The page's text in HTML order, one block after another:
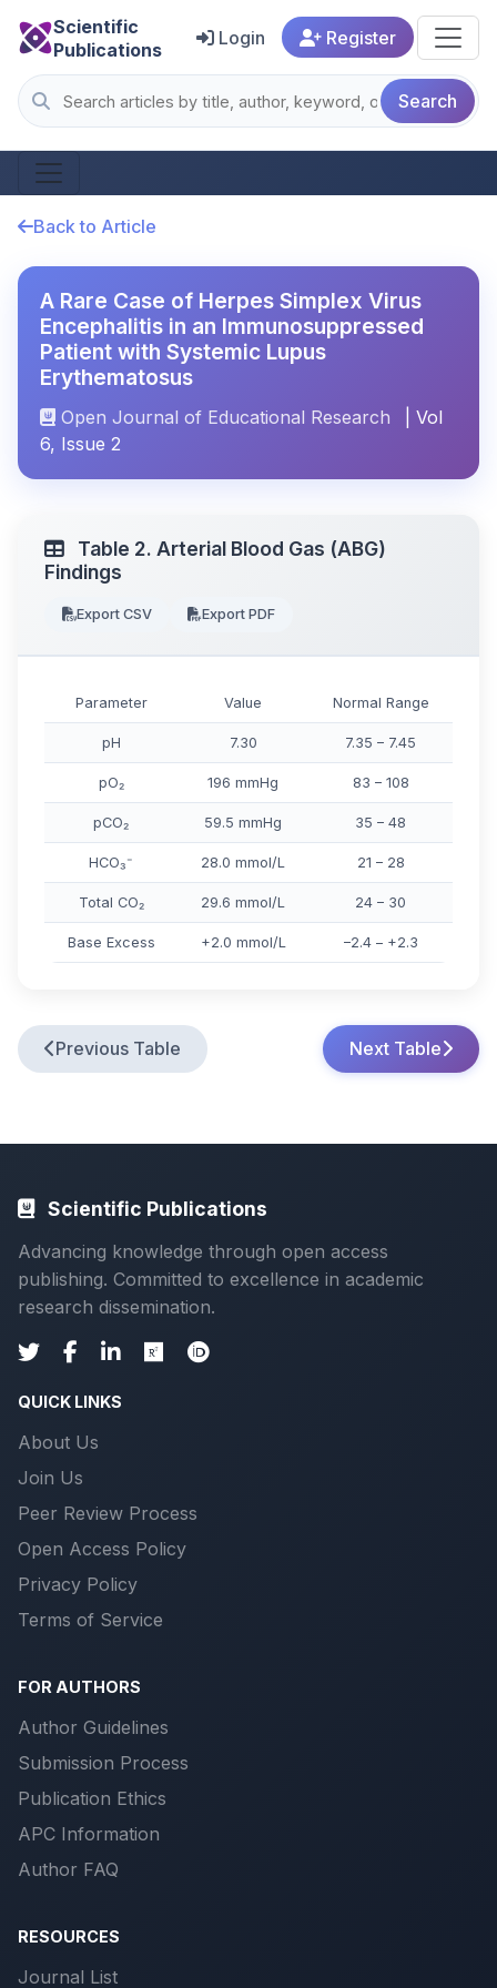
Scientific
Publications
Search
Login Register
Back to Article
A Rare Case of Herpes Simplex Virus
Encephalitis in an Immunosuppressed
Patient with Systemic Lupus
Erythematosus
Open Journal of Educational Research
| Vol
6, Issue 2
Table 2. Arterial Blood Gas (ABG)
Findings
Export CSV Export PDF
Parameter Value Normal Range
pH 7.30 7.35 – 7.45
pO₂ 196 mmHg 83 – 108
pCO₂ 59.5 mmHg 35 – 48
HCO₃⁻ 28.0 mmol/L 21 – 28
Total CO₂ 29.6 mmol/L 24 – 30
Base Excess +2.0 mmol/L –2.4 – +2.3
Previous Table Next Table
Scientific Publications
Advancing knowledge through open access
publishing. Committed to excellence in academic
research dissemination.
QUICK LINKS
About Us
Join Us
Peer Review Process
Open Access Policy
Privacy Policy
Terms of Service
FOR AUTHORS
Author Guidelines
Submission Process
Publication Ethics
APC Information
Author FAQ
RESOURCES
Journal List